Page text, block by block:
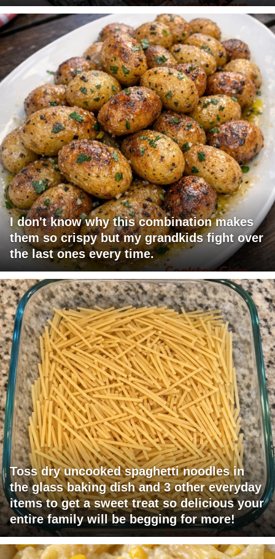
I don't know why this combination makes
them so crispy but my grandkids fight over
the last ones every time.
Toss dry uncooked spaghetti noodles in
the glass baking dish and 3 other everyday
items to get a sweet treat so delicious your
entire family will be begging for more!